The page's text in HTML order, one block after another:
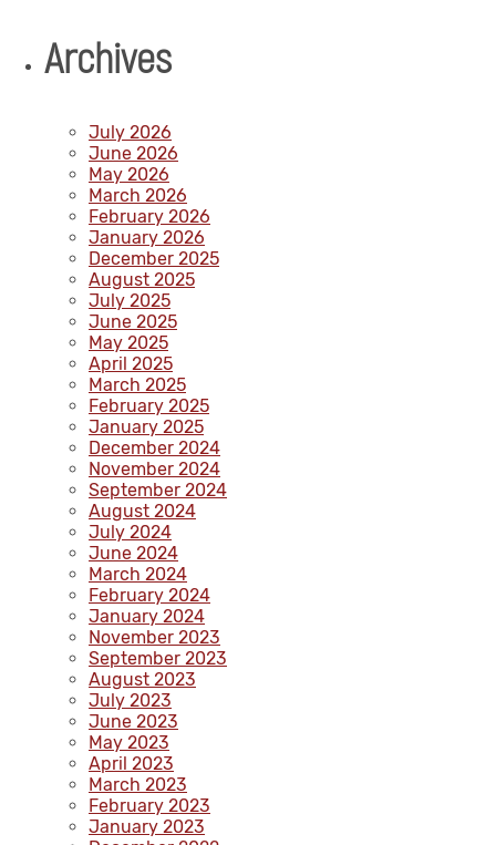
Archives
July 2026
June 2026
May 2026
March 2026
February 2026
January 2026
December 2025
August 2025
July 2025
June 2025
May 2025
April 2025
March 2025
February 2025
January 2025
December 2024
November 2024
September 2024
August 2024
July 2024
June 2024
March 2024
February 2024
January 2024
November 2023
September 2023
August 2023
July 2023
June 2023
May 2023
April 2023
March 2023
February 2023
January 2023